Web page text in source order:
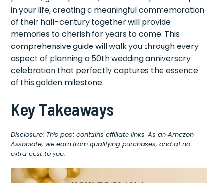
in your life, creating a meaningful commemoration
of their half-century together will provide
memories to cherish for years to come. This
comprehensive guide will walk you through every
aspect of planning a 50th wedding anniversary
celebration that perfectly captures the essence
of this golden milestone.
Key Takeaways
Disclosure: This post contains affiliate links. As an Amazon
Associate, we earn from qualifying purchases, and at no
extra cost to you.